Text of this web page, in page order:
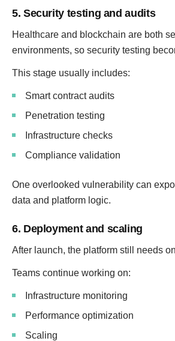
5. Security testing and audits
Healthcare and blockchain are both
environments, so security testing
This stage usually includes:
Smart contract audits
Penetration testing
Infrastructure checks
Compliance validation
One overlooked vulnerability can
data and platform logic.
6. Deployment and scaling
After launch, the platform still needs
Teams continue working on:
Infrastructure monitoring
Performance optimization
Scaling